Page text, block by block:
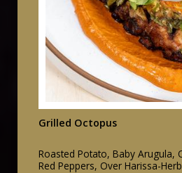
Grilled Octopus
Roasted Potato, Baby Arugula,
Red Peppers, Over Harissa-